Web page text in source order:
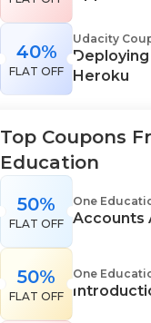
40%
FLAT OFF
Udacity
Heroku
Top Coupons
Education
50%
FLAT OFF
One
Accounts
50%
FLAT OFF
One